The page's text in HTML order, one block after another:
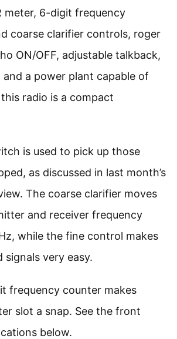
meter, 6-digit frequency
coarse clarifier controls, roger
ON/OFF, adjustable talkback,
and a power plant capable of
this radio is a compact
is used to pick up those
as discussed in last month’s
The coarse clarifier moves
and receiver frequency
while the fine control makes
signals very easy.
frequency counter makes
slot a snap. See the front
below.